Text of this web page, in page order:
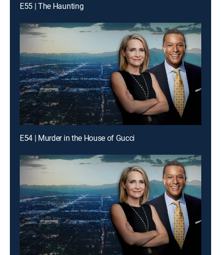
E55 | The Haunting
E54 | Murder in the House of Gucci